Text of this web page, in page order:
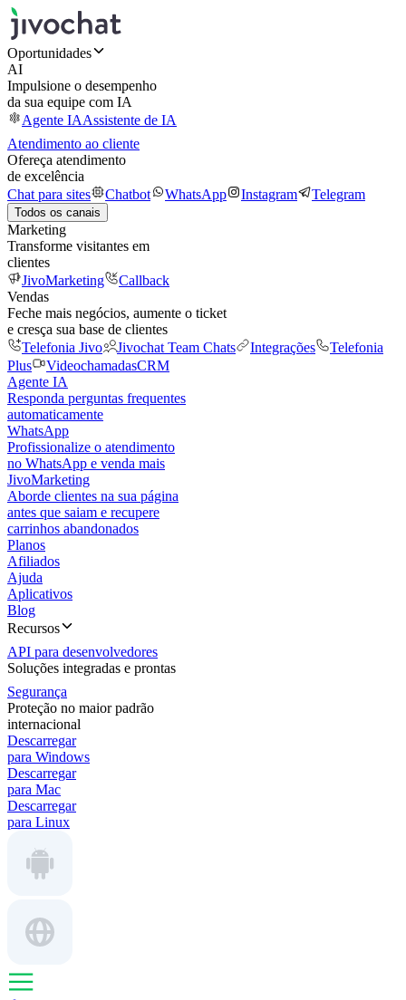
Oportunidades
AI
Impulsione o desempenho
da sua equipe com IA
Agente IAAssistente de IA
Atendimento ao cliente
Ofereça atendimento
de excelência
Chat para sites
Chatbot WhatsApp Instagram Telegram
Todos os canais
Marketing
Transforme visitantes em
clientes
JivoMarketing
Callback
Vendas
Feche mais negócios, aumente o ticket
e cresça sua base de clientes
Telefonia Jivo
Jivochat Team Chats Integrações
Telefonia
Plus
VideochamadasCRM
Agente IA
Responda perguntas frequentes
automaticamente
WhatsApp
Profissionalize o atendimento
no WhatsApp e venda mais
JivoMarketing
Aborde clientes na sua página
antes que saiam e recupere
carrinhos abandonados
Planos
Afiliados
Ajuda
Aplicativos
Blog
Recursos
API para desenvolvedores
Soluções integradas e prontas
Segurança
Proteção no maior padrão
internacional
Descarregar
para Windows
Descarregar
para Mac
Descarregar
para Linux